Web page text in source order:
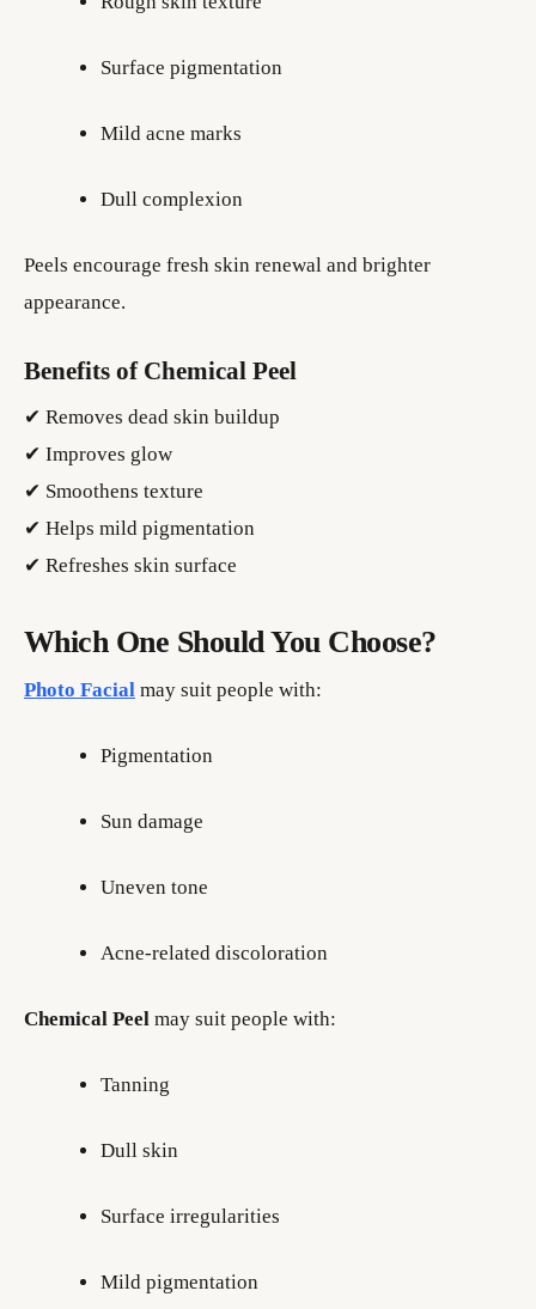
Surface pigmentation
Mild acne marks
Dull complexion
Peels encourage fresh skin renewal and brighter
appearance.
Benefits of Chemical Peel
✔ Removes dead skin buildup
✔ Improves glow
✔ Smoothens texture
✔ Helps mild pigmentation
✔ Refreshes skin surface
Which One Should You Choose?
Photo Facial may suit people with:
Pigmentation
Sun damage
Uneven tone
Acne-related discoloration
Chemical Peel may suit people with:
Tanning
Dull skin
Surface irregularities
Mild pigmentation